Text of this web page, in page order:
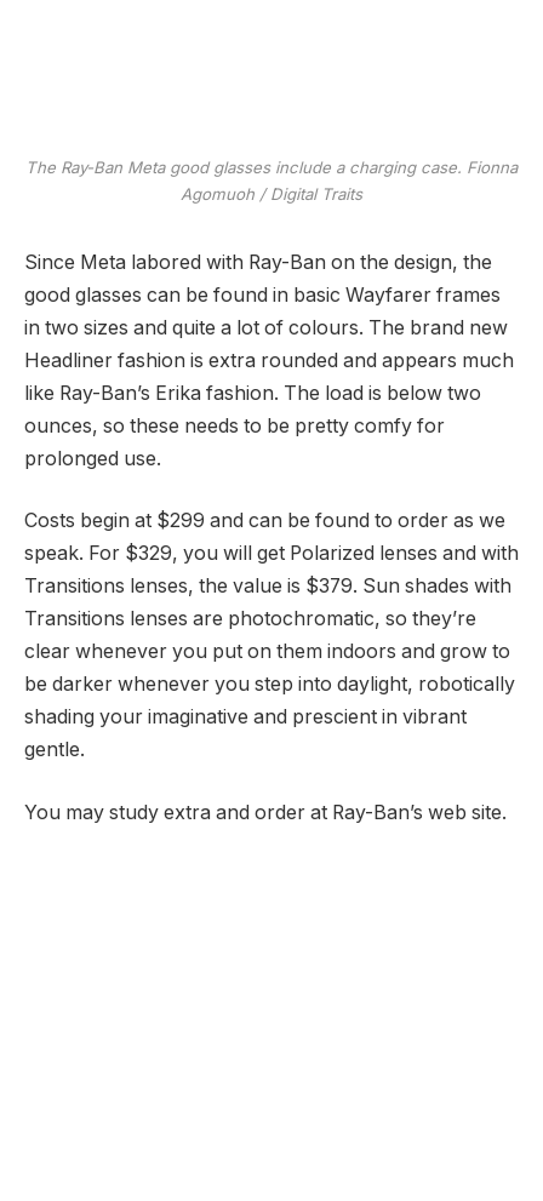
The Ray-Ban Meta good glasses include a charging case. Fionna
Agomuoh / Digital Traits
Since Meta labored with Ray-Ban on the design, the
good glasses can be found in basic Wayfarer frames
in two sizes and quite a lot of colours. The brand new
Headliner fashion is extra rounded and appears much
like Ray-Ban’s Erika fashion. The load is below two
ounces, so these needs to be pretty comfy for
prolonged use.
Costs begin at $299 and can be found to order as we
speak. For $329, you will get Polarized lenses and with
Transitions lenses, the value is $379. Sun shades with
Transitions lenses are photochromatic, so they’re
clear whenever you put on them indoors and grow to
be darker whenever you step into daylight, robotically
shading your imaginative and prescient in vibrant
gentle.
You may study extra and order at Ray-Ban’s web site.